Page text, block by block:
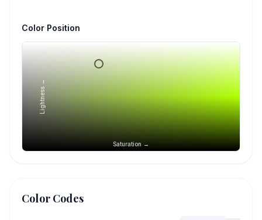
Color Position
Saturation →
Lightness →
Color Codes